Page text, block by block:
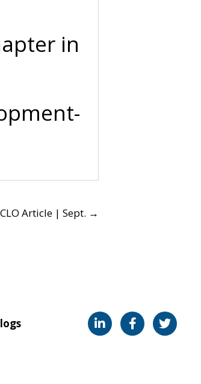
in
CLO Article | Sept. →